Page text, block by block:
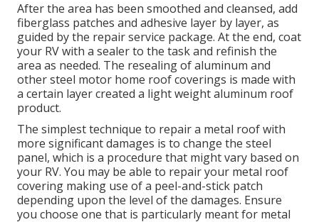
After the area has been smoothed and cleansed, add
fiberglass patches and adhesive layer by layer, as
guided by the repair service package. At the end, coat
your RV with a sealer to the task and refinish the
area as needed. The resealing of aluminum and
other steel motor home roof coverings is made with
a certain layer created a light weight aluminum roof
product.
The simplest technique to repair a metal roof with
more significant damages is to change the steel
panel, which is a procedure that might vary based on
your RV. You may be able to repair your metal roof
covering making use of a peel-and-stick patch
depending upon the level of the damages. Ensure
you choose one that is particularly meant for metal